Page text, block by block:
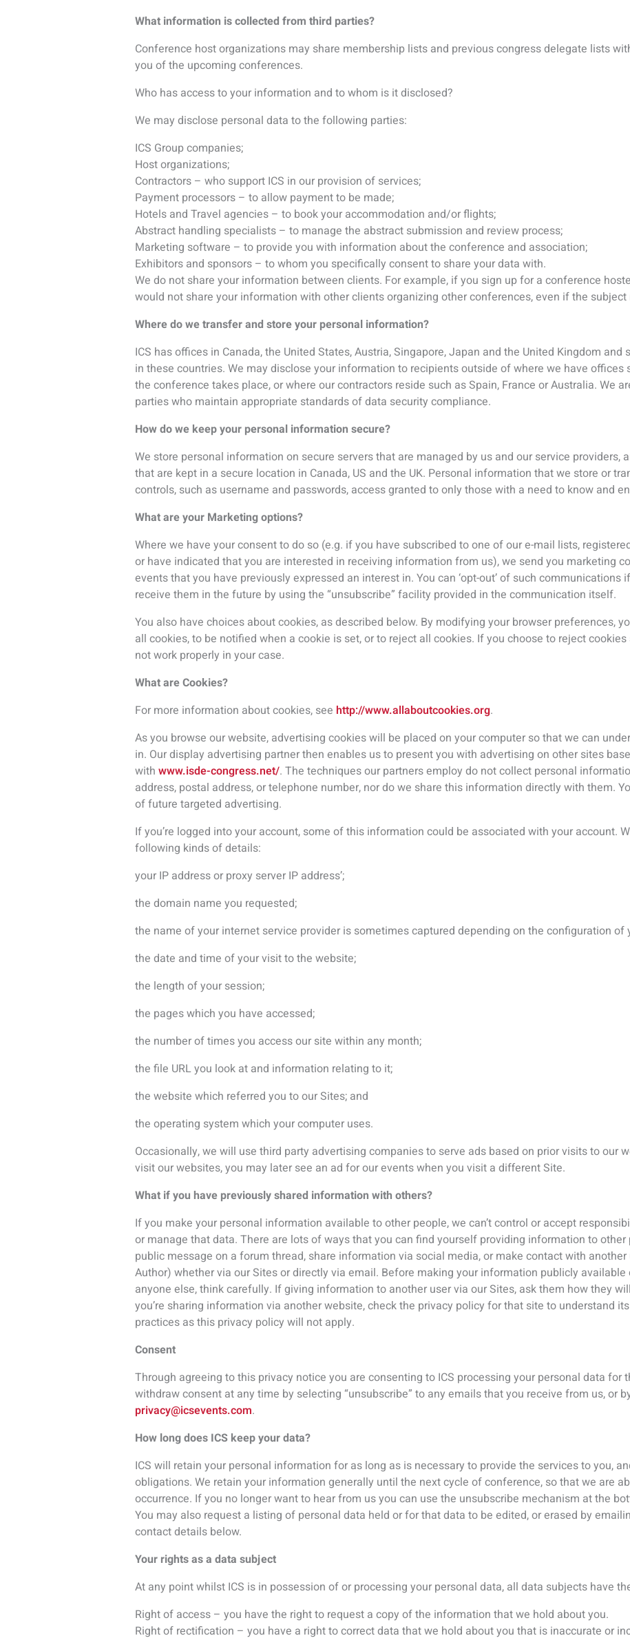
would not share your information with other clients organizing other conferences, even if the subject
Where do we transfer and store your personal information?
in these countries. We may disclose your information to recipients outside of where we have offices
the conference takes place, or where our contractors reside such as Spain, France or Australia. We
parties who maintain appropriate standards of data security compliance.
How do we keep your personal information secure?
We store personal information on secure servers that are managed by us and our service providers,
that are kept in a secure location in Canada, US and the UK. Personal information that we store or
controls, such as username and passwords, access granted to only those with a need to know and
What are your Marketing options?
Where we have your consent to do so (e.g. if you have subscribed to one of our e-mail lists,
or have indicated that you are interested in receiving information from us), we send you marketing
events that you have previously expressed an interest in. You can ‘opt-out’ of such communications
receive them in the future by using the “unsubscribe” facility provided in the communication itself.
You also have choices about cookies, as described below. By modifying your browser preferences,
all cookies, to be notified when a cookie is set, or to reject all cookies. If you choose to reject
not work properly in your case.
What are Cookies?
For more information about cookies, seehttp://www.allaboutcookies.org
As you browse our website, advertising cookies will be placed on your computer so that we can
in. Our display advertising partner then enables us to present you with advertising on other sites
withwww.isde-congress.net/. The techniques our partners employ do not collect personal
address, postal address, or telephone number, nor do we share this information directly with them.
If you’re logged into your account, some of this information could be associated with your account.
following kinds of details:
your IP address or proxy server IP address’;
the domain name you requested;
the name of your internet service provider is sometimes captured depending on the configuration of
the date and time of your visit to the website;
the length of your session;
the pages which you have accessed;
the number of times you access our site within any month;
the file URL you look at and information relating to it;
the website which referred you to our Sites; and
the operating system which your computer uses.
Occasionally, we will use third party advertising companies to serve ads based on prior visits to our
visit our websites, you may later see an ad for our events when you visit a different Site.
What if you have previously shared information with others?
If you make your personal information available to other people, we can’t control or accept
or manage that data. There are lots of ways that you can find yourself providing information to other
public message on a forum thread, share information via social media, or make contact with another
anyone else, think carefully. If giving information to another user via our Sites, ask them how they
you’re sharing information via another website, check the privacy policy for that site to understand
practices as this privacy policy will not apply.
Consent
Through agreeing to this privacy notice you are consenting to ICS processing your personal data for
withdraw consent at any time by selecting “unsubscribe” to any emails that you receive from us, or by
How long does ICS keep your data?
ICS will retain your personal information for as long as is necessary to provide the services to you,
occurrence. If you no longer want to hear from us you can use the unsubscribe mechanism at the
You may also request a listing of personal data held or for that data to be edited, or erased by
contact details below.
Your rights as a data subject
At any point whilst ICS is in possession of or processing your personal data, all data subjects have
Right of access – you have the right to request a copy of the information that we hold about you.
Right of rectification – you have a right to correct data that we hold about you that is inaccurate or
Right to be forgotten – in certain circumstances you can ask for the data we hold about you to be
Right to restriction of processing – where certain conditions apply you have a right to restrict the
Right of portability – you have the right to have the data we hold about you transferred to another
Right to object to automated processing, including profiling – you also have the right not to be
automated processing or profiling.
If ICS refuses your request under rights of access, we will provide you with a reason as to why, which
challenge.
ICS at your request can confirm what information it holds about you and how it is processed.
driver’s license, passport, birth certificate and a utility bill not older than three months. A minimum of
listed above and a supporting document is required. If ICS is dissatisfied with the quality, further
personal data can be released.